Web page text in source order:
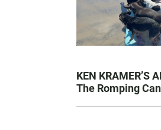
KEN KRAMER’S
The Romping